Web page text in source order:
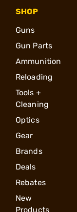
SHOP
Guns
Gun Parts
Ammunition
Reloading
Tools +
Cleaning
Optics
Gear
Brands
Deals
Rebates
New
Products